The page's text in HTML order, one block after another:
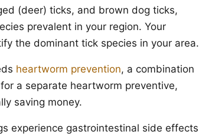
(deer) ticks, and brown dog ticks,
prevalent in your region. Your
the dominant tick species in your area.
heartworm prevention, a combination
a separate heartworm preventive,
saving money.
experience gastrointestinal side effects